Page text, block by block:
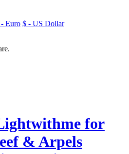
- Euro $ - US Dollar